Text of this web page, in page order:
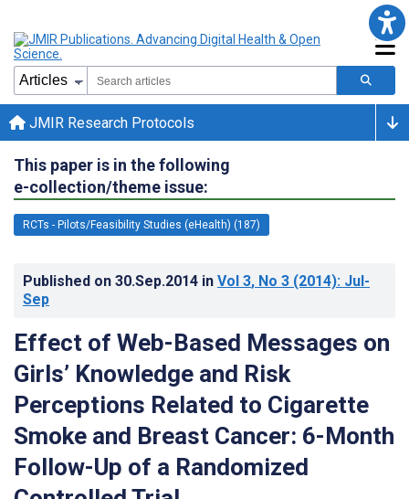
JMIR Research Protocols
This paper is in the following
e-collection/theme issue:
RCTs - Pilots/Feasibility Studies (eHealth) (187)
Published on 30.Sep.2014 in Vol 3, No 3 (2014): Jul-
Sep
Effect of Web-Based Messages on
Girls’ Knowledge and Risk
Perceptions Related to Cigarette
Smoke and Breast Cancer: 6-Month
Follow-Up of a Randomized